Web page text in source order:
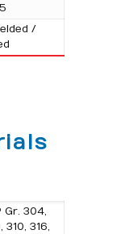
/
Gr. 304,
316,